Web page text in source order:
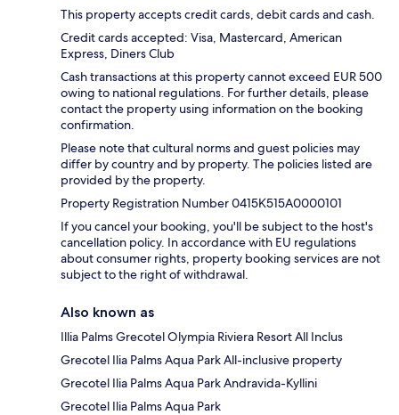
This property accepts credit cards, debit cards and cash.
Credit cards accepted: Visa, Mastercard, American
Express, Diners Club
Cash transactions at this property cannot exceed EUR 500
owing to national regulations. For further details, please
contact the property using information on the booking
confirmation.
Please note that cultural norms and guest policies may
differ by country and by property. The policies listed are
provided by the property.
Property Registration Number 0415Κ515A0000101
If you cancel your booking, you'll be subject to the host's
cancellation policy. In accordance with EU regulations
about consumer rights, property booking services are not
subject to the right of withdrawal.
Also known as
Illia Palms Grecotel Olympia Riviera Resort All Inclus
Grecotel Ilia Palms Aqua Park All-inclusive property
Grecotel Ilia Palms Aqua Park Andravida-Kyllini
Grecotel Ilia Palms Aqua Park